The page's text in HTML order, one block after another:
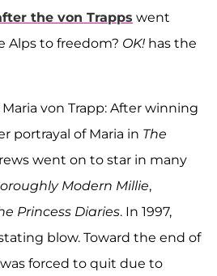
the von Trapps went
to freedom? OK! has the
Maria von Trapp: After winning
portrayal of Maria in The
went on to star in many
Modern Millie,
Princess Diaries. In 1997,
blow. Toward the end of
forced to quit due to